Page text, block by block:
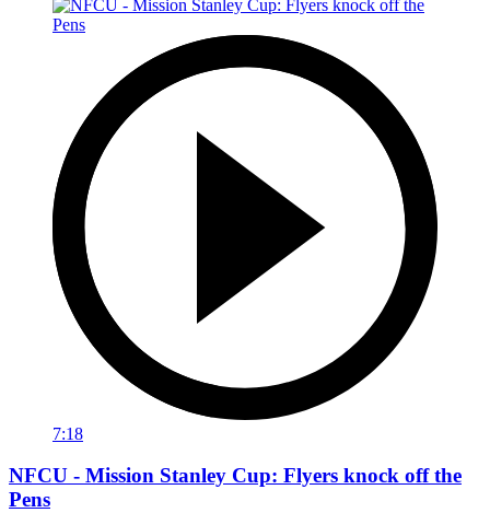
7:18
NFCU - Mission Stanley Cup: Flyers knock off the
Pens